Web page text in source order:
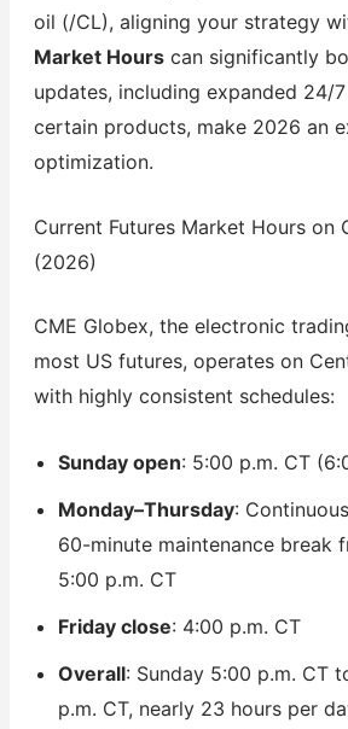
oil (/CL), aligning your strategy
Market Hourscan significantly
updates, including expanded 24/
certain products, make 2026 an
optimization.
Current Futures Market Hours on
(2026)
CME Globex, the electronic
most US futures, operates on
with highly consistent schedules:
Sunday open: 5:00 p.m. CT
Monday–Thursday:
60-minute maintenance break
5:00 p.m. CT
Friday close: 4:00 p.m. CT
Overall: Sunday 5:00 p.m. CT
p.m. CT, nearly 23 hours per